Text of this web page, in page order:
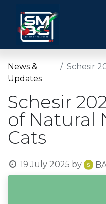
News &
Updates
Schesir 2025:
Schesir
of Natural
Cats
19 July 2025 by